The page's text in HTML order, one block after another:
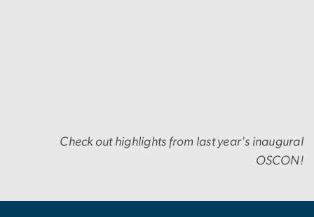
Check out highlights from last year's inaugural
OSCON!